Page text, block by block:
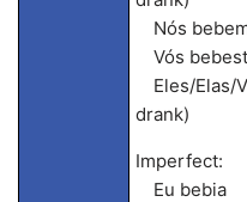
Nós
Vós
Eles/Elas/
drank)
Imperfect:
Eu bebia